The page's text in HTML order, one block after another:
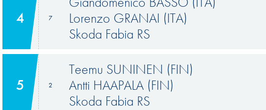
4 7
Lorenzo GRANAI (ITA)
Skoda Fabia RS
5 2
Teemu SUNINEN (FIN)
Antti HAAPALA (FIN)
Skoda Fabia RS